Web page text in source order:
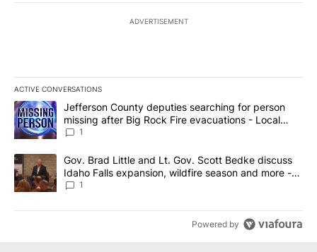
ADVERTISEMENT
ACTIVE CONVERSATIONS
The following is a list of the most commented articles in the last
A trending article titled "Jefferson County deputies searching
Jefferson County deputies searching for person
missing after Big Rock Fire evacuations - Local
News 8
1
A trending article titled "Gov. Brad Little and Lt. Gov. Scott
Gov. Brad Little and Lt. Gov. Scott Bedke discuss
Idaho Falls expansion, wildfire season and more -
Local News 8
1
Powered by